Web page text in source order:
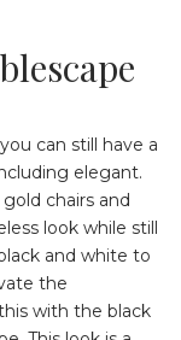
can still have a
elegant.
chairs and
look while still
and white to
the
with the black